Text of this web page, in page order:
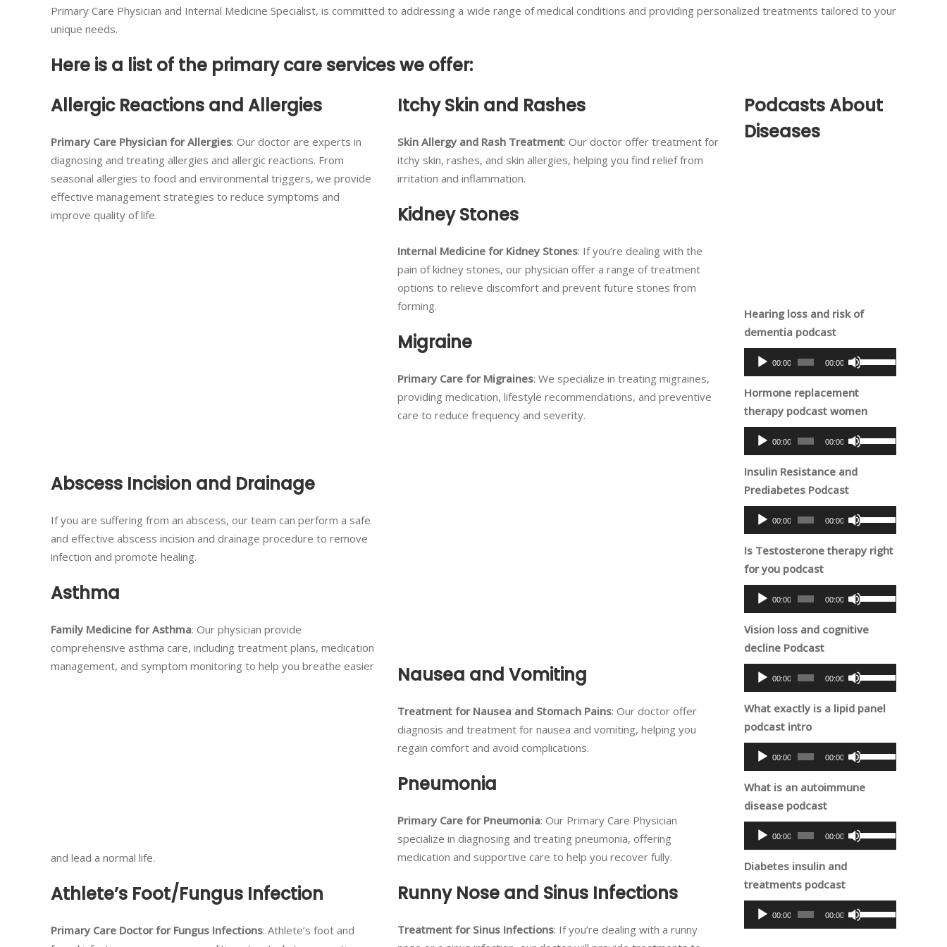
Primary Care Physician and Internal Medicine Specialist, is committed to addressing a wide range of medical conditions and providing personalized treatments tailored to your
unique needs.
Here is a list of the primary care services we offer:
Allergic Reactions and Allergies
Primary Care Physician for Allergies: Our doctor are experts in
diagnosing and treating allergies and allergic reactions. From
seasonal allergies to food and environmental triggers, we provide
effective management strategies to reduce symptoms and
improve quality of life.
Abscess Incision and Drainage
If you are suffering from an abscess, our team can perform a safe
and effective abscess incision and drainage procedure to remove
infection and promote healing.
Asthma
Family Medicine for Asthma: Our physician provide
comprehensive asthma care, including treatment plans, medication
management, and symptom monitoring to help you breathe easier
and lead a normal life.
Athlete’s Foot/Fungus Infection
Primary Care Doctor for Fungus Infections: Athlete’s foot and
Itchy Skin and Rashes
Skin Allergy and Rash Treatment: Our doctor offer treatment for
itchy skin, rashes, and skin allergies, helping you find relief from
irritation and inflammation.
Kidney Stones
Internal Medicine for Kidney Stones: If you’re dealing with the
pain of kidney stones, our physician offer a range of treatment
options to relieve discomfort and prevent future stones from
forming.
Migraine
Primary Care for Migraines: We specialize in treating migraines,
providing medication, lifestyle recommendations, and preventive
care to reduce frequency and severity.
Nausea and Vomiting
Treatment for Nausea and Stomach Pains: Our doctor offer
diagnosis and treatment for nausea and vomiting, helping you
regain comfort and avoid complications.
Pneumonia
Primary Care for Pneumonia: Our Primary Care Physician
specialize in diagnosing and treating pneumonia, offering
medication and supportive care to help you recover fully.
Runny Nose and Sinus Infections
Treatment for Sinus Infections: If you’re dealing with a runny
Podcasts About
Diseases
Hearing loss and risk of
dementia podcast
Audio
Player
00:00 00:00
Use
Up/Down
keys
to
increase
Hormone replacement
therapy podcast women
Audio
Player
00:00 00:00
Use
Up/Down
to
increase
Insulin Resistance and
Prediabetes Podcast
Audio
Player
00:00 00:00
Use
Up/Down
Arrow
to
increase
Is Testosterone therapy right
for you podcast
Audio
Player
00:00 00:00
Use
Up/Down
Arrow
to
increase
Vision loss and cognitive
decline Podcast
Audio
Player
00:00 00:00
Use
Up/Down
Arrow
to
increase
What exactly is a lipid panel
podcast intro
Audio
Player
00:00 00:00
Use
Up/Down
Arrow
to
increase
What is an autoimmune
disease podcast
Audio
Player
00:00 00:00
Use
Up/Down
to
increase
Diabetes insulin and
treatments podcast
Audio
Player
00:00 00:00
Use
Up/Down